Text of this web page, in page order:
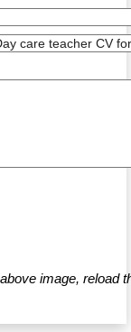
image, reload